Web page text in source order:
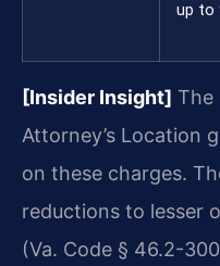
up to
[Insider Insight] The
Attorney’s Location
on these charges.
reductions to lesser
(Va. Code § 46.2-